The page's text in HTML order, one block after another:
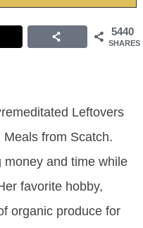
5440
SHARES
Leftovers
from Scatch.
money and time while
favorite hobby,
organic produce for